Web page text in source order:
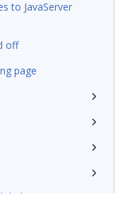
to JavaServer
off
page
Resource